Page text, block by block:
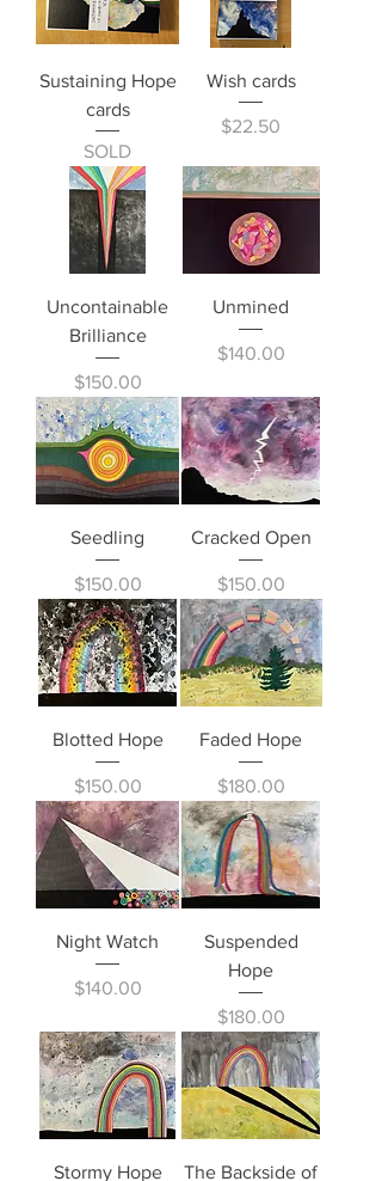
Sustaining Hope
cards
SOLD
Wish cards
Price
$22.50
Uncontainable
Brilliance
Price
$150.00
Unmined
Price
$140.00
Seedling
Price
$150.00
Cracked Open
Price
$150.00
Blotted Hope
Price
$150.00
Faded Hope
Price
$180.00
Night Watch
Price
$140.00
Suspended
Hope
Price
$180.00
Stormy Hope
The Backside of